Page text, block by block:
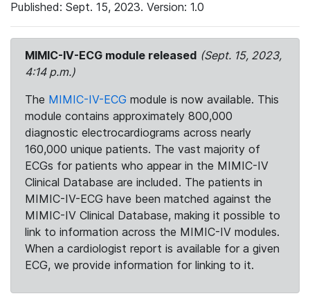
Published: Sept. 15, 2023. Version: 1.0
MIMIC-IV-ECG module released (Sept. 15, 2023,
4:14 p.m.)
The MIMIC-IV-ECG module is now available. This
module contains approximately 800,000
diagnostic electrocardiograms across nearly
160,000 unique patients. The vast majority of
ECGs for patients who appear in the MIMIC-IV
Clinical Database are included. The patients in
MIMIC-IV-ECG have been matched against the
MIMIC-IV Clinical Database, making it possible to
link to information across the MIMIC-IV modules.
When a cardiologist report is available for a given
ECG, we provide information for linking to it.